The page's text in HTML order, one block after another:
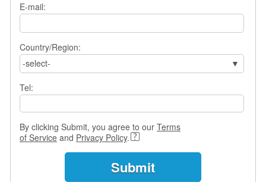
E-mail:
Country/Region:
-select-
Tel:
By clicking Submit, you agree to our Terms
of Service and Privacy Policy.